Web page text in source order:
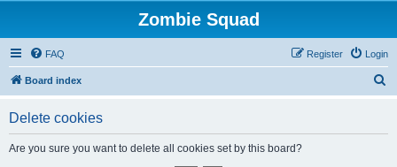
Zombie Squad
FAQ Login
Register
Board index
Delete cookies
Are you sure you want to delete all cookies set by this board?